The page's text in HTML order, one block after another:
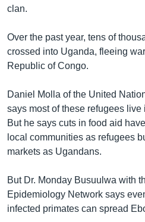
clan.
Over the past year, tens of
crossed into Uganda, fleeing
Republic of Congo.
Daniel Molla of the United
says most of these refugees
But he says cuts in food aid
local communities as refugees
markets as Ugandans.
But Dr. Monday Busuulwa with
Epidemiology Network says
infected primates can spread